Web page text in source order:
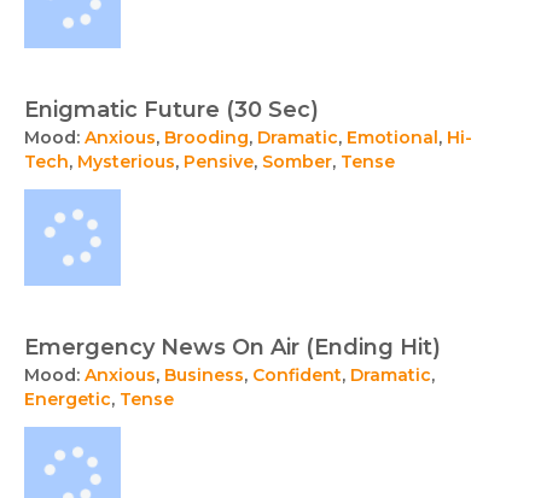
Enigmatic Future (30 Sec)
Mood: Anxious, Brooding, Dramatic, Emotional , Hi-
Tech, Mysterious, Pensive, Somber, Tense
Emergency News On Air (Ending Hit)
Mood: Anxious, Business, Confident, Dramatic,
Energetic, Tense